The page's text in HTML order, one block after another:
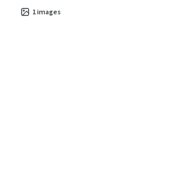
1images